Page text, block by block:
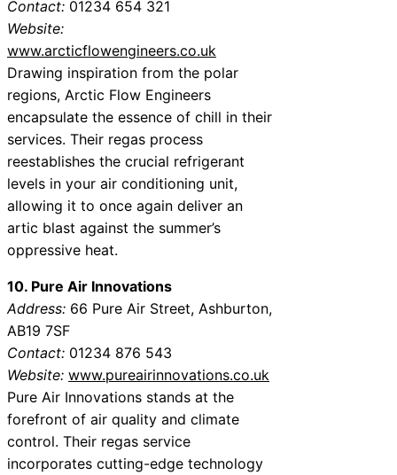
Contact: 01234 654 321
Website:
www.arcticflowengineers.co.uk
Drawing inspiration from the polar
regions, Arctic Flow Engineers
encapsulate the essence of chill in their
services. Their regas process
reestablishes the crucial refrigerant
levels in your air conditioning unit,
allowing it to once again deliver an
artic blast against the summer’s
oppressive heat.
10. Pure Air Innovations
Address: 66 Pure Air Street, Ashburton,
AB19 7SF
Contact: 01234 876 543
Website: www.pureairinnovations.co.uk
Pure Air Innovations stands at the
forefront of air quality and climate
control. Their regas service
incorporates cutting-edge technology